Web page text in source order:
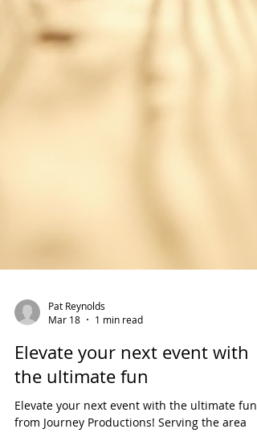
Pat Reynolds
Mar 18
Elevate your next event with
the ultimate fun